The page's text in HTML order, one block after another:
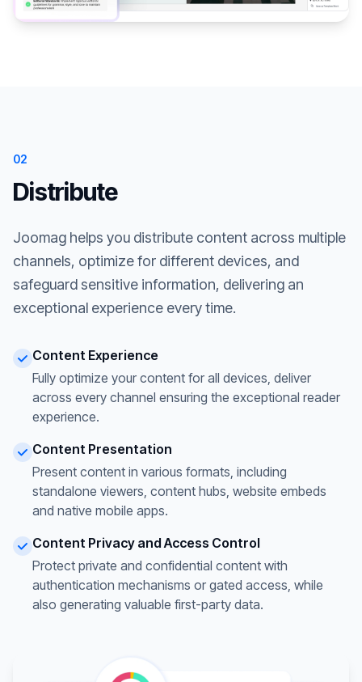
02
Distribute
Joomag helps you distribute content across multiple
channels, optimize for different devices, and
safeguard sensitive information, delivering an
exceptional experience every time.
Content Experience
Fully optimize your content for all devices, deliver
across every channel ensuring the exceptional reader
experience.
Content Presentation
Present content in various formats, including
standalone viewers, content hubs, website embeds
and native mobile apps.
Content Privacy and Access Control
Protect private and confidential content with
authentication mechanisms or gated access, while
also generating valuable first-party data.